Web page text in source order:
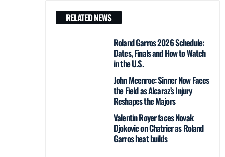
RELATED NEWS
Roland Garros 2026 Schedule:
Dates, Finals and How to Watch
in the U.S.
John Mcenroe: Sinner Now Faces
the Field as Alcaraz’s Injury
Reshapes the Majors
Valentin Royer faces Novak
Djokovic on Chatrier as Roland
Garros heat builds